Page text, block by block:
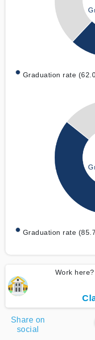
Graduation rate
Graduation rate
Work
Share on
social